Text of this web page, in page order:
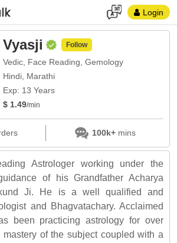
Login
Vyasji Follow
Vedic, Face Reading, Gemology
Hindi, Marathi
Exp: 13 Years
$ 1.49/min
100k+mins
Astrologer working under the
of his Grandfather Acharya
Ji. He is a well qualified and
and Bhagvatachary. Acclaimed
been practicing astrology for over
of the subject coupled with a